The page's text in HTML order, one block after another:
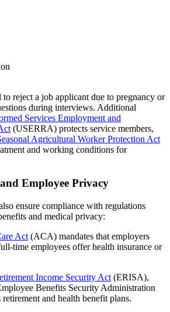
reject a job applicant due to pregnancy or
during interviews. Additional
Services Employment and
(USERRA) protects service members,
Agricultural Worker Protection Act
and working conditions for
Employee Privacy
ensure compliance with regulations
and medical privacy:
Act (ACA) mandates that employers
time employees offer health insurance or
Income Security Act (ERISA),
Benefits Security Administration
and health benefit plans.